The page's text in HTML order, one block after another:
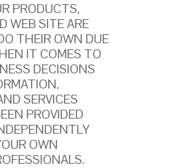
PRODUCTS,
WEB SITE ARE
THEIR OWN DUE
IT COMES TO
DECISIONS
SERVICES
PROVIDED
OWN